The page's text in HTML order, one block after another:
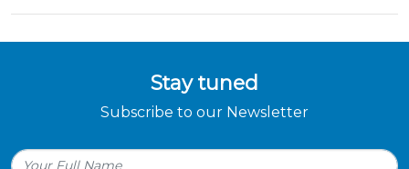
Stay tuned
Subscribe to our Newsletter